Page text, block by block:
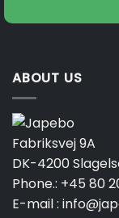
ABOUT US
Fabriksvej 9A
DK-4200
Phone.: +45 80
E-mail :